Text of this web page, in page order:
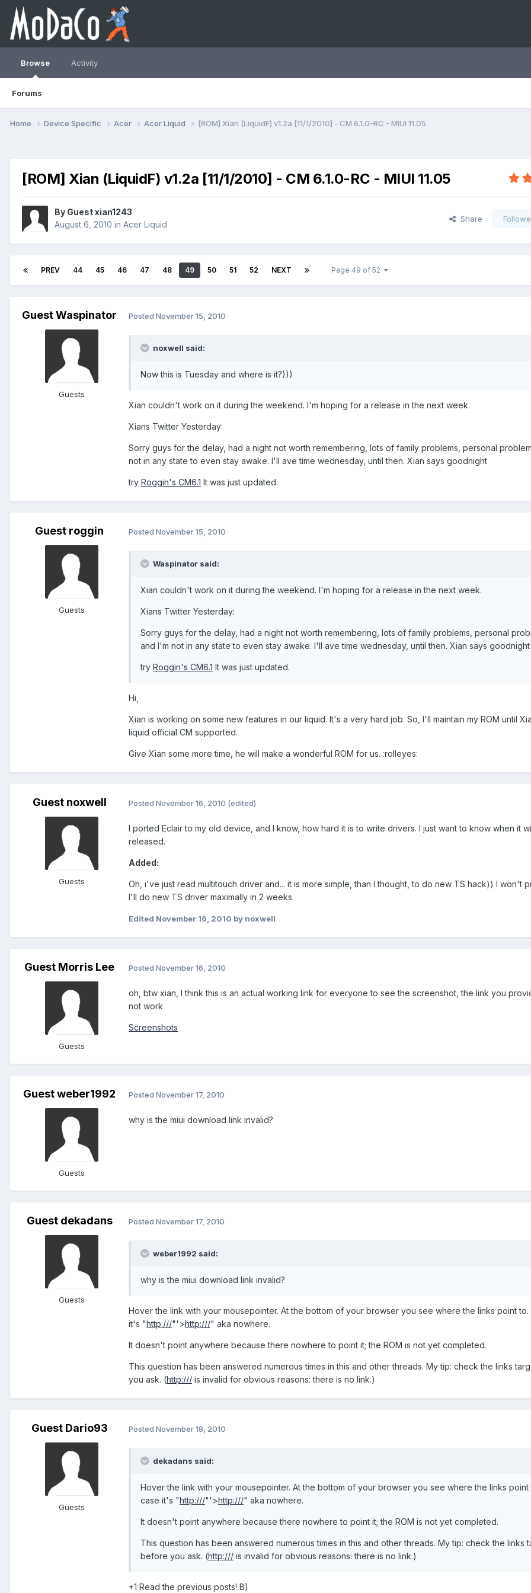
Browse
Forums
Activity
Home Device Specific Acer Acer Liquid [ROM] Xian (LiquidF) v1.2a [11/1/2010] - CM 6.1.0-RC - MIUI 11.05
[ROM] Xian (LiquidF) v1.2a [11/1/2010] - CM 6.1.0-RC - MIUI 11.05
By Guest xian1243
August 6, 2010 in Acer Liquid
Share
PREV 44 45 46 47 48 49 50 51 52 NEXT Page 49 of 52
Guest Waspinator
Guests
Posted November 15, 2010
noxwell said:
Now this is Tuesday and where is it?)))
Xian couldn't work on it during the weekend. I'm hoping for a release in the next week.
Xians Twitter Yesterday:
Sorry guys for the delay, had a night not worth remembering, lots of family problems, personal
not in any state to even stay awake. I'll ave time wednesday, until then. Xian says goodnight
try Roggin's CM6.1 It was just updated.
Guest roggin
Guests
Posted November 15, 2010
Waspinator said:
Xian couldn't work on it during the weekend. I'm hoping for a release in the next week.
Xians Twitter Yesterday:
Sorry guys for the delay, had a night not worth remembering, lots of family problems, personal
and I'm not in any state to even stay awake. I'll ave time wednesday, until then. Xian says goodnight
try Roggin's CM6.1 It was just updated.
Hi,
Xian is working on some new features in our liquid. It's a very hard job. So, I'll maintain my ROM until
liquid official CM supported.
Give Xian some more time, he will make a wonderful ROM for us. :rolleyes:
Guest noxwell
Guests
Posted November 16, 2010 (edited)
I ported Eclair to my old device, and I know, how hard it is to write drivers. I just want to know when it
released.
Added:
Oh, i've just read multitouch driver and... it is more simple, than I thought, to do new TS hack)) I won't
I'll do new TS driver maximally in 2 weeks.
Edited November 16, 2010 by noxwell
Guest Morris Lee
Guests
Posted November 16, 2010
oh, btw xian, I think this is an actual working link for everyone to see the screenshot, the link you
not work
Screenshots
Guest weber1992
Guests
Posted November 17, 2010
why is the miui download link invalid?
Guest dekadans
Guests
Posted November 17, 2010
weber1992 said:
why is the miui download link invalid?
Hover the link with your mousepointer. At the bottom of your browser you see where the links point to.
it's "http:///"'>http:///" aka nowhere.
It doesn't point anywhere because there nowhere to point it; the ROM is not yet completed.
This question has been answered numerous times in this and other threads. My tip: check the links
you ask. (http:/// is invalid for obvious reasons: there is no link.)
Guest Dario93
Guests
Posted November 18, 2010
dekadans said:
Hover the link with your mousepointer. At the bottom of your browser you see where the links point
case it's "http:///"'>http:///" aka nowhere.
It doesn't point anywhere because there nowhere to point it; the ROM is not yet completed.
This question has been answered numerous times in this and other threads. My tip: check the links
before you ask. (http:/// is invalid for obvious reasons: there is no link.)
+1 Read the previous posts! B)